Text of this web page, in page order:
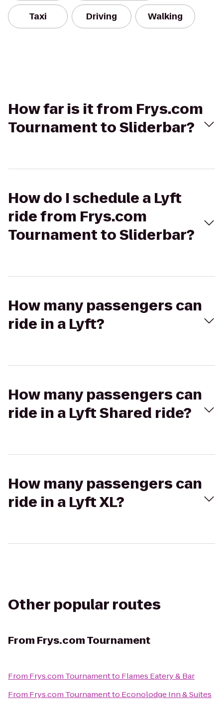
Taxi Driving Walking
How far is it from Frys.com
Tournament to Sliderbar?
How do I schedule a Lyft
ride from Frys.com
Tournament to Sliderbar?
How many passengers can
ride in a Lyft?
How many passengers can
ride in a Lyft Shared ride?
How many passengers can
ride in a Lyft XL?
Other popular routes
From Frys.com Tournament
From Frys.com Tournamentto Flames Eatery & Bar
From Frys.com Tournamentto Econolodge Inn & Suites